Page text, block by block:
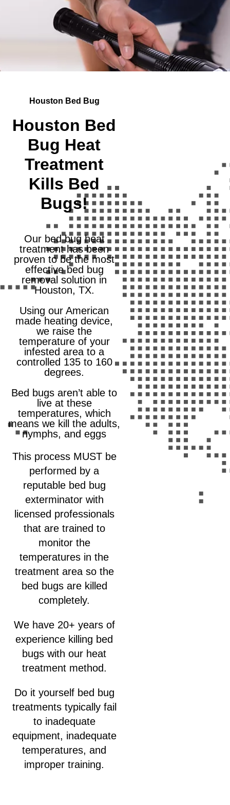
Houston Bed Bug
Houston Bed
Bug Heat
Treatment
Kills Bed
Bugs!
Our bed bug heat
treatment has been
proven to be the most
effective bed bug
removal solution in
Houston, TX.
Using our American
made heating device,
we raise the
temperature of your
infested area to a
controlled 135 to 160
degrees.
Bed bugs aren’t able to
live at these
temperatures, which
means we kill the adults,
nymphs, and eggs
This process MUST be
performed by a
reputable bed bug
exterminator with
licensed professionals
that are trained to
monitor the
temperatures in the
treatment area so the
bed bugs are killed
completely.
We have 20+ years of
experience killing bed
bugs with our heat
treatment method.
Do it yourself bed bug
treatments typically fail
to inadequate
equipment, inadequate
temperatures, and
improper training.